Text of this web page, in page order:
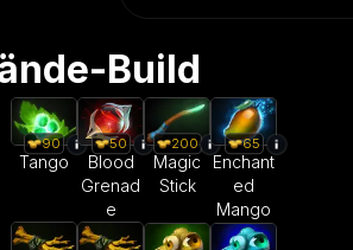
Build
90
Tango
50
Blood
Grenad
e
200
Magic
Stick
65
Enchant
ed
Mango